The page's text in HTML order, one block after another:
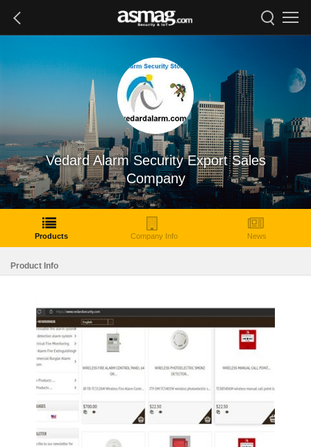
Vedard Alarm Security Export Sales
Company
Products Company Info News
Product Info